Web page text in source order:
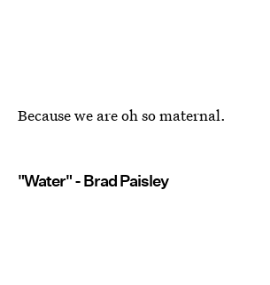
Because we are oh so maternal.
"Water" - Brad Paisley